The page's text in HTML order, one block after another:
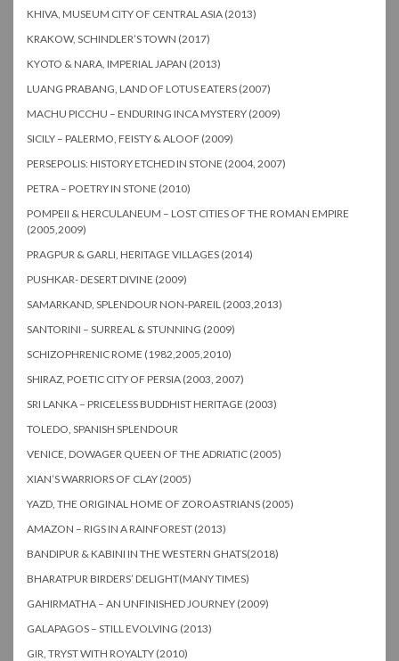
KHIVA, MUSEUM CITY OF CENTRAL ASIA (2013)
KRAKOW, SCHINDLER’S TOWN (2017)
KYOTO & NARA, IMPERIAL JAPAN (2013)
LUANG PRABANG, LAND OF LOTUS EATERS (2007)
MACHU PICCHU – ENDURING INCA MYSTERY (2009)
SICILY – PALERMO, FEISTY & ALOOF (2009)
PERSEPOLIS: HISTORY ETCHED IN STONE (2004, 2007)
PETRA – POETRY IN STONE (2010)
POMPEII & HERCULANEUM – LOST CITIES OF THE ROMAN EMPIRE
(2005,2009)
PRAGPUR & GARLI, HERITAGE VILLAGES (2014)
PUSHKAR- DESERT DIVINE (2009)
SAMARKAND, SPLENDOUR NON-PAREIL (2003,2013)
SANTORINI – SURREAL & STUNNING (2009)
SCHIZOPHRENIC ROME (1982,2005,2010)
SHIRAZ, POETIC CITY OF PERSIA (2003, 2007)
SRI LANKA – PRICELESS BUDDHIST HERITAGE (2003)
TOLEDO, SPANISH SPLENDOUR
VENICE, DOWAGER QUEEN OF THE ADRIATIC (2005)
XIAN’S WARRIORS OF CLAY (2005)
YAZD, THE ORIGINAL HOME OF ZOROASTRIANS (2005)
AMAZON – RIGS IN A RAINFOREST (2013)
BANDIPUR & KABINI IN THE WESTERN GHATS(2018)
BHARATPUR BIRDERS’ DELIGHT(MANY TIMES)
GAHIRMATHA – AN UNFINISHED JOURNEY (2009)
GALAPAGOS – STILL EVOLVING (2013)
GIR, TRYST WITH ROYALTY (2010)